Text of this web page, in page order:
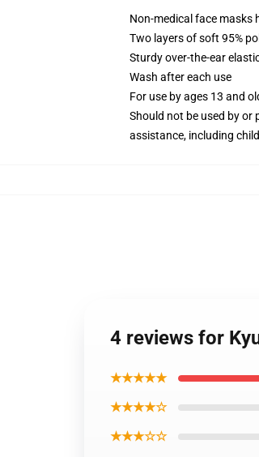
Non-medical face masks
Two layers of soft 95%
Sturdy over-the-ear
Wash after each use
For use by ages 13 and
Should not be used by
assistance, including
4 reviews for
★★★★★
★★★★☆
★★★☆☆